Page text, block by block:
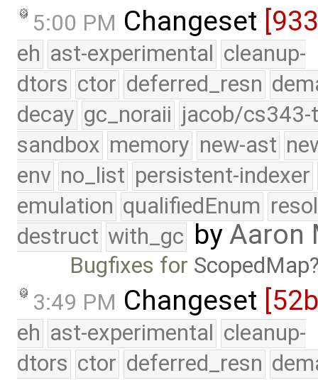
5:00 PM Changeset
eh ast-experimental cleanup-
dtors ctor deferred_resn
decay gc_noraii jacob/
sandbox memory new-ast
env no_list persistent-indexer
emulation qualifiedEnum
destruct with_gc byAaron
Bugfixes for ScopedMap
3:49 PM Changeset
eh ast-experimental cleanup-
dtors ctor deferred_resn